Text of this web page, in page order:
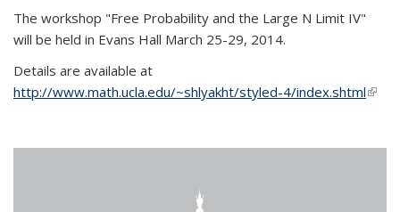
The workshop "Free Probability and the Large N Limit IV"
will be held in Evans Hall March 25-29, 2014.
Details are available at
http://www.math.ucla.edu/~shlyakht/styled-4/index.shtml(link